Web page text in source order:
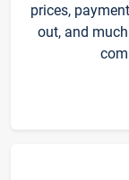
prices,
out, and